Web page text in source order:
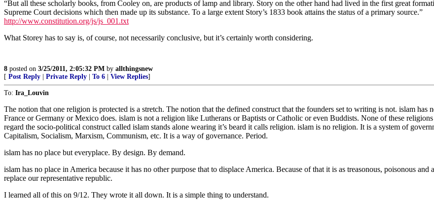
“But all these scholarly books, from Cooley on, are products of lamp and library. Story on the other hand had lived in the first great
Supreme Court decisions which then made up its substance. To a large extent Story’s 1833 book attains the status of a primary source.”
http://www.constitution.org/js/js_001.txt
What Storey has to say is, of course, not necessarily conclusive, but it’s certainly worth considering.
8 posted on 3/25/2011, 2:05:32 PM by allthingsnew
[ Post Reply Private Reply To 6 View Replies]
To: Ira_Louvin
The notion that one religion is protected is a stretch. The notion that the defined construct that the founders set to writing is not. islam
France or Germany or Mexico does. islam is not a religion like Lutherans or Baptists or Catholic or even Buddists. None of these
regard the socio-political construct called islam stands alone wearing it’s beard it calls religion. islam is no religion. It is a system of
Capitalism, Socialism, Marxism, Communism, etc. It is a way of governance. Period.
islam has no place but everyplace. By design. By demand.
islam has no place in America because it has no other purpose that to displace America. Because of that it is as treasonous, poisonous
replace our representative republic.
I learned all of this on 9/12. They wrote it all down. It is a simple thing to understand.